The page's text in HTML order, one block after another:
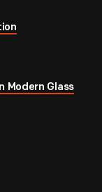
Modern Glass